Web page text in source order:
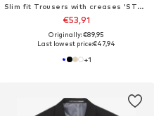
Slim fit Trousers with creases 'STAIN'
€53,91
Originally: €89,95
Last lowest price:€47,94
+1